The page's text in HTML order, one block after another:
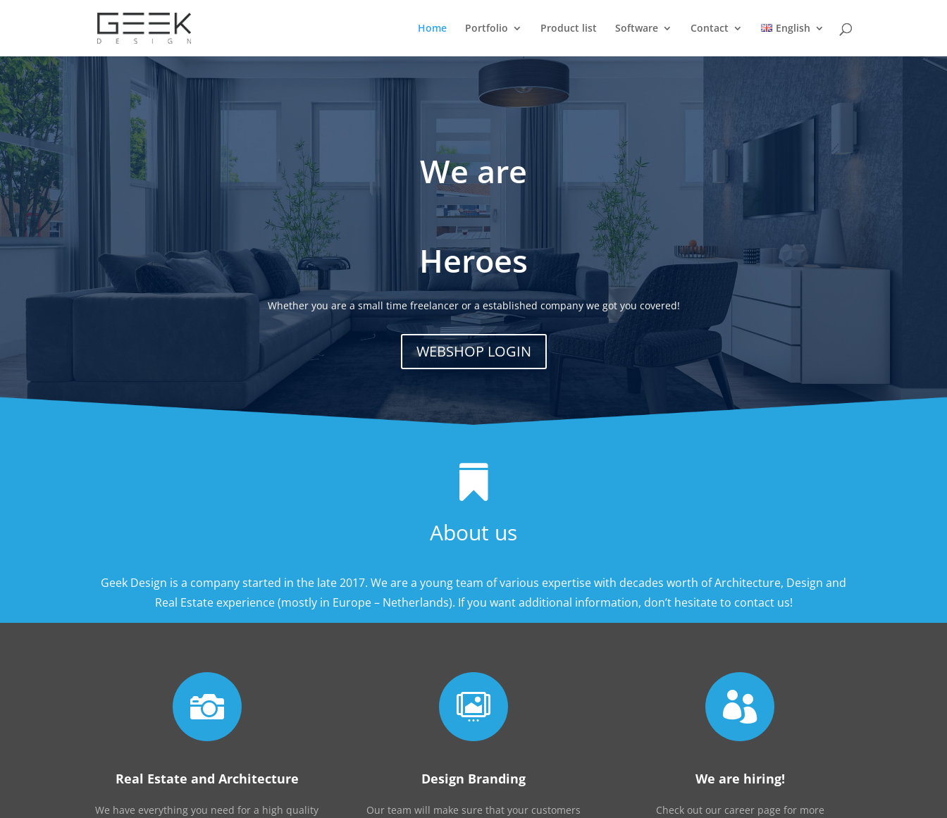
Home Portfolio Product list Software Contact English
We are
Heroes
Whether you are a small time freelancer or a established company we got you covered!
WEBSHOP LOGIN

About us
Geek Design is a company started in the late 2017. We are a young team of various expertise with decades worth of Architecture, Design and
Real Estate experience (mostly in Europe – Netherlands). If you want additional information, don’t hesitate to contact us!

Real Estate and Architecture
We have everything you need for a high quality

Design Branding
Our team will make sure that your customers

We are hiring!
Check out our career page for more